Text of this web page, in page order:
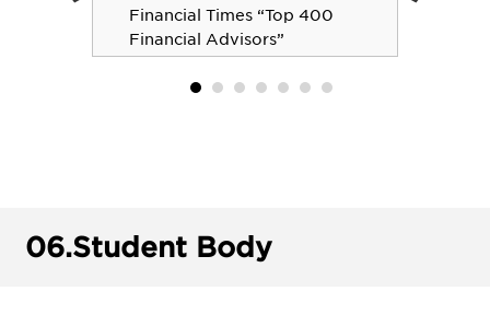
Financial Times “Top 400
Financial Advisors”
06.Student Body